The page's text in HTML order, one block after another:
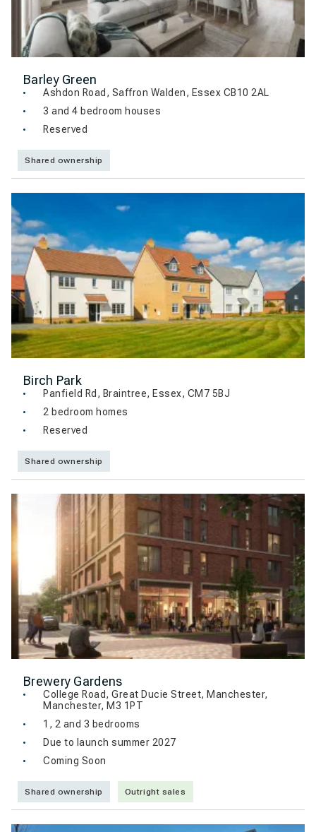
Barley Green
Ashdon Road, Saffron Walden, Essex CB10 2AL
3 and 4 bedroom houses
Reserved
Shared ownership
Birch Park
Panfield Rd, Braintree, Essex, CM7 5BJ
2 bedroom homes
Reserved
Shared ownership
Brewery Gardens
College Road, Great Ducie Street, Manchester,
Manchester, M3 1PT
1, 2 and 3 bedrooms
Due to launch summer 2027
Coming Soon
Shared ownership Outright sales